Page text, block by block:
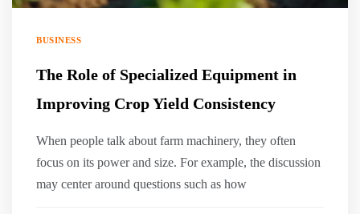
BUSINESS
The Role of Specialized Equipment in
Improving Crop Yield Consistency
When people talk about farm machinery, they often
focus on its power and size. For example, the discussion
may center around questions such as how